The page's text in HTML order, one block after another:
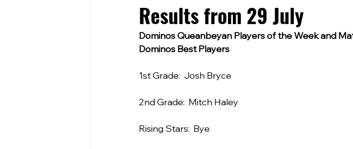
Results from 29 July
Dominos Queanbeyan Players of the Week and
Dominos Best Players
1st Grade:  Josh Bryce
2nd Grade:  Mitch Haley
Rising Stars:  Bye